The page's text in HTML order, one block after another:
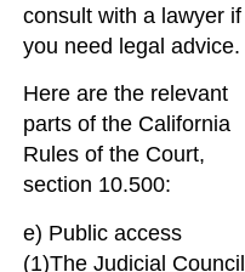
consult with a lawyer if
you need legal advice.
Here are the relevant
parts of the California
Rules of the Court,
section 10.500:
e) Public access
(1)The Judicial Council